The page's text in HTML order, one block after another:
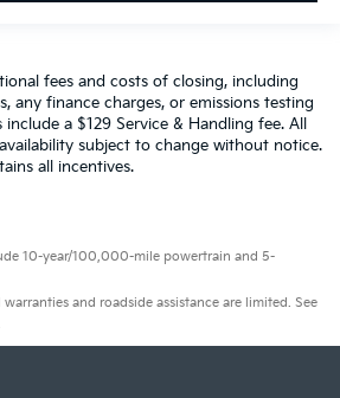
fees and costs of closing, including
any finance charges, or emissions testing
a $129 Service & Handling fee. All
subject to change without notice.
all incentives.
10-year/100,000-mile powertrain and 5-
and roadside assistance are limited. See